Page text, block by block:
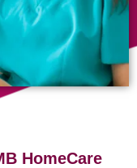
HomeCare